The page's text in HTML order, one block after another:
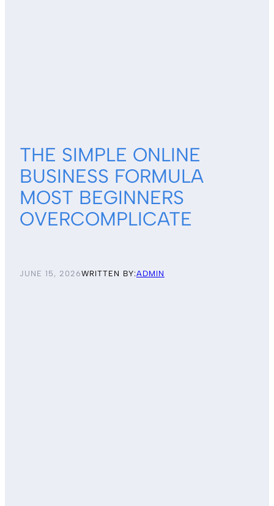
THE SIMPLE ONLINE
BUSINESS FORMULA
MOST BEGINNERS
OVERCOMPLICATE
JUNE 15, 2026WRITTEN BY:ADMIN